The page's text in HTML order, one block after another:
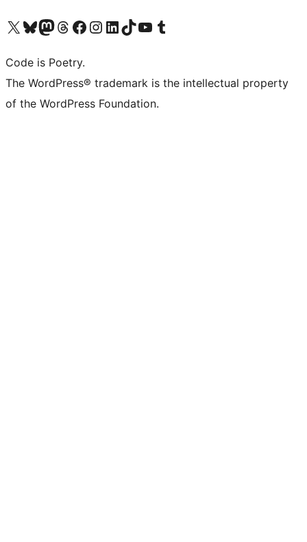
Visit our X (formerly Twitter) account
Visit our Bluesky account
Visit our Mastodon account
Visit our Threads account
Visit our Facebook page
Visit our Instagram account
Visit our LinkedIn account
Visit our TikTok account
Visit our YouTube channel
Visit our Tumblr account
Code is Poetry.
The WordPress® trademark is the intellectual property
of the WordPress Foundation.